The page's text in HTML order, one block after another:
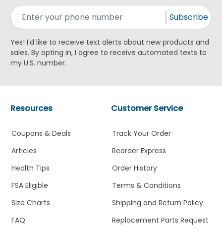
Subscribe
Yes! I'd like to receive text alerts about new products and
sales. By opting in, I agree to receive automated texts to
my U.S. number.
Customer Service
Track Your Order
Reorder Express
Order History
Terms & Conditions
Shipping and Return Policy
Replacement Parts Request
Resources
Coupons & Deals
Articles
Health Tips
FSA Eligible
Size Charts
FAQ